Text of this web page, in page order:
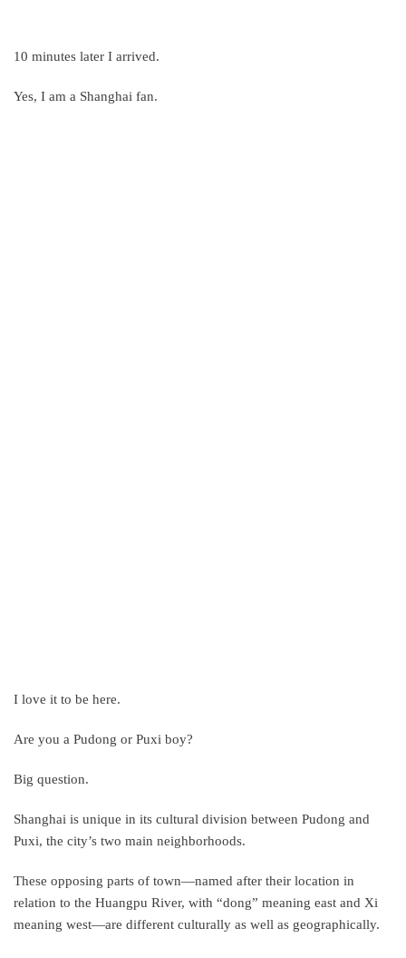
10 minutes later I arrived.
Yes, I am a Shanghai fan.
I love it to be here.
Are you a Pudong or Puxi boy?
Big question.
Shanghai is unique in its cultural division between Pudong and
Puxi, the city’s two main neighborhoods.
These opposing parts of town—named after their location in
relation to the Huangpu River, with “dong” meaning east and Xi
meaning west—are different culturally as well as geographically.